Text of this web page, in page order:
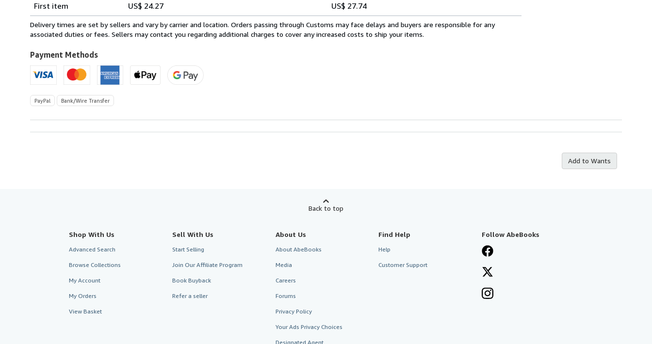
rates
from
Switzerland
U.S.A.
First item
US$ 24.27 US$ 27.74
Delivery times are set by sellers and vary by carrier and location. Orders passing through Customs may face delays and buyers are responsible for any
associated duties or fees. Sellers may contact you regarding additional charges to cover any increased costs to ship your items.
Payment Methods
PayPal Bank/Wire Transfer
Add to Wants
Back to top
Shop With Us
Advanced Search
Browse Collections
My Account
My Orders
View Basket
Sell With Us
Start Selling
Join Our Affiliate Program
Book Buyback
Refer a seller
About Us
About AbeBooks
Media
Careers
Forums
Privacy Policy
Your Ads Privacy Choices
Designated Agent
Find Help
Help
Customer Support
Follow AbeBooks